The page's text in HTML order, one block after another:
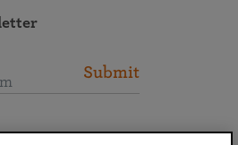
Submit